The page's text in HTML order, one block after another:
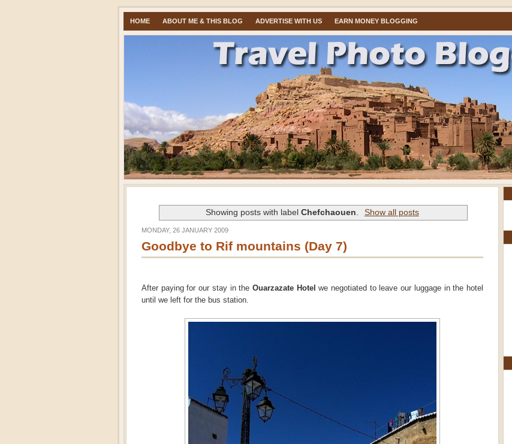
HOME ABOUT ME & THIS BLOG ADVERTISE WITH US EARN MONEY BLOGGING
Showing posts with labelChefchaouen Show all posts
MONDAY, 26 JANUARY 2009
Goodbye to Rif mountains (Day 7)
After paying for our stay in the Ouarzazate Hotel we negotiated to leave our luggage in the hotel
until we left for the bus station.